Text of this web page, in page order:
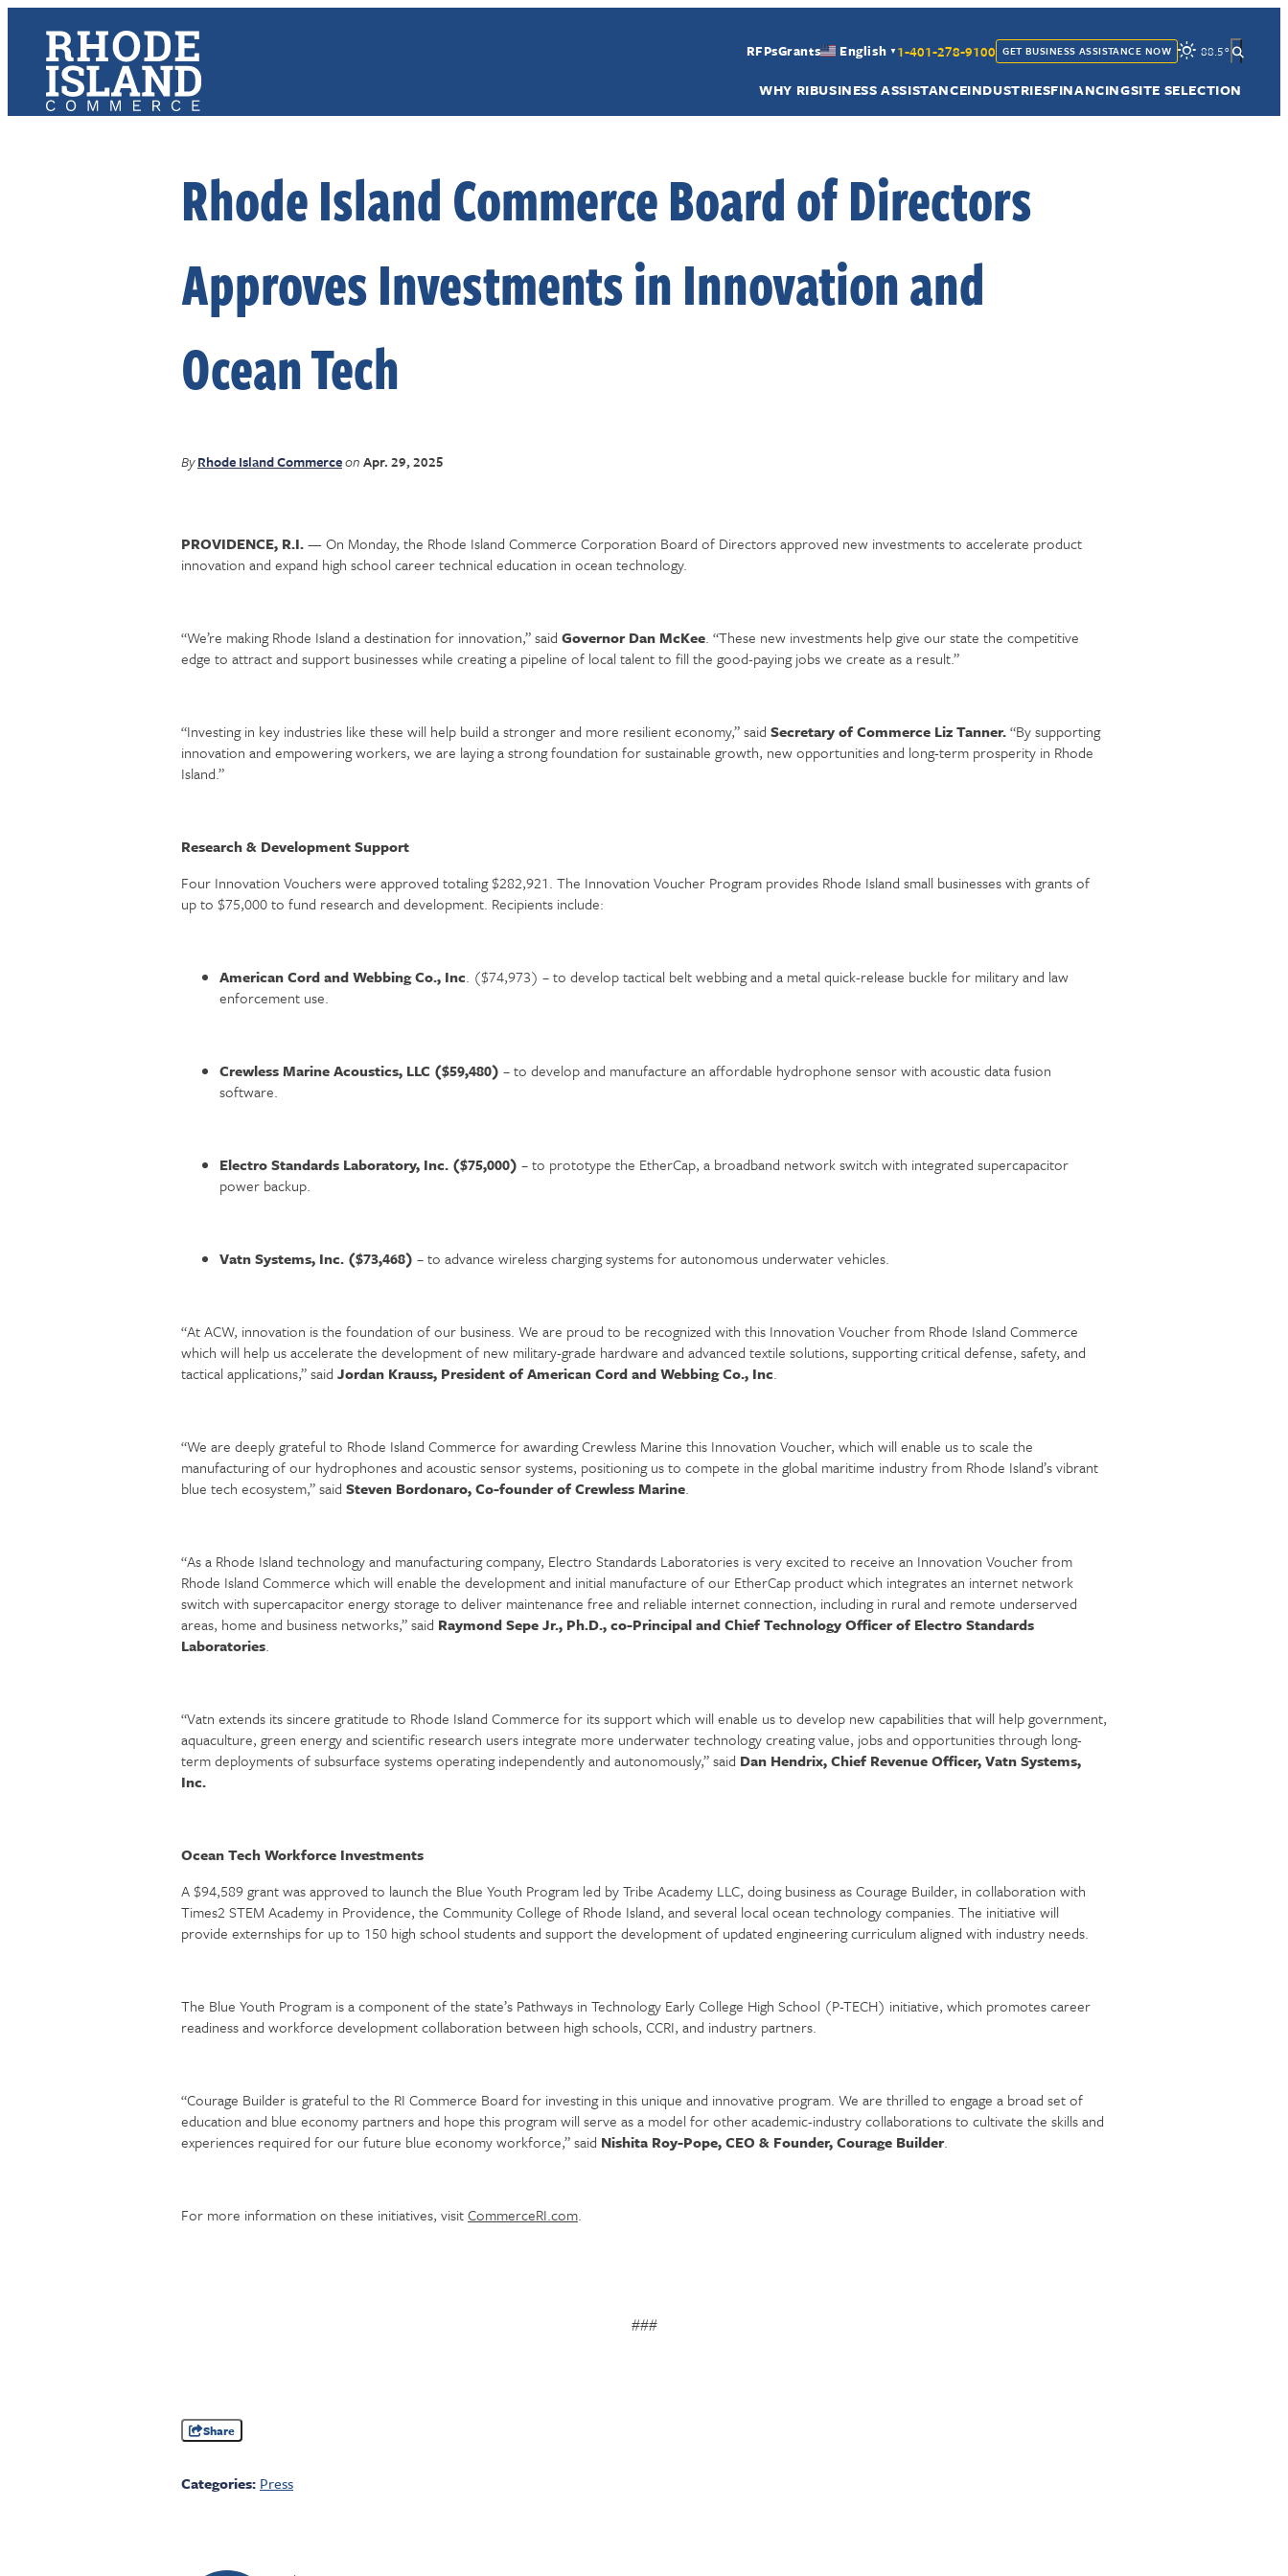
RFPsGrants English ▼ 1-401-278-9100 GET BUSINESS ASSISTANCE NOW 88.5°
WHY RIBUSINESS ASSISTANCEINDUSTRIESFINANCINGSITE SELECTION
Rhode Island Commerce Board of Directors
Approves Investments in Innovation and
Ocean Tech
ByRhode Island CommerceonApr. 29, 2025
PROVIDENCE, R.I.— On Monday, the Rhode Island Commerce Corporation Board of Directors approved new investments to accelerate product
innovation and expand high school career technical education in ocean technology.
“We’re making Rhode Island a destination for innovation,” said Governor Dan McKee. “These new investments help give our state the competitive
edge to attract and support businesses while creating a pipeline of local talent to fill the good-paying jobs we create as a result.”
“Investing in key industries like these will help build a stronger and more resilient economy,” said Secretary of Commerce Liz Tanner.“By supporting
innovation and empowering workers, we are laying a strong foundation for sustainable growth, new opportunities and long-term prosperity in Rhode
Island.”
Research & Development Support
Four Innovation Vouchers were approved totaling $282,921. The Innovation Voucher Program provides Rhode Island small businesses with grants of
up to $75,000 to fund research and development. Recipients include:
American Cord and Webbing Co., Inc. ($74,973) – to develop tactical belt webbing and a metal quick-release buckle for military and law
enforcement use.
Crewless Marine Acoustics, LLC ($59,480) – to develop and manufacture an affordable hydrophone sensor with acoustic data fusion
software.
Electro Standards Laboratory, Inc. ($75,000) – to prototype the EtherCap, a broadband network switch with integrated supercapacitor
power backup.
Vatn Systems, Inc. ($73,468) – to advance wireless charging systems for autonomous underwater vehicles.
“At ACW, innovation is the foundation of our business. We are proud to be recognized with this Innovation Voucher from Rhode Island Commerce
which will help us accelerate the development of new military-grade hardware and advanced textile solutions, supporting critical defense, safety, and
tactical applications,” said Jordan Krauss, President of American Cord and Webbing Co., Inc.
“We are deeply grateful to Rhode Island Commerce for awarding Crewless Marine this Innovation Voucher, which will enable us to scale the
manufacturing of our hydrophones and acoustic sensor systems, positioning us to compete in the global maritime industry from Rhode Island’s vibrant
blue tech ecosystem,” said Steven Bordonaro, Co-founder of Crewless Marine.
“As a Rhode Island technology and manufacturing company, Electro Standards Laboratories is very excited to receive an Innovation Voucher from
Rhode Island Commerce which will enable the development and initial manufacture of our EtherCap product which integrates an internet network
switch with supercapacitor energy storage to deliver maintenance free and reliable internet connection, including in rural and remote underserved
areas, home and business networks,” said Raymond Sepe Jr., Ph.D., co-Principal and Chief Technology Officer of Electro Standards
Laboratories.
“Vatn extends its sincere gratitude to Rhode Island Commerce for its support which will enable us to develop new capabilities that will help government,
aquaculture, green energy and scientific research users integrate more underwater technology creating value, jobs and opportunities through long-
term deployments of subsurface systems operating independently and autonomously,” said Dan Hendrix, Chief Revenue Officer, Vatn Systems,
Inc.
Ocean Tech Workforce Investments
A $94,589 grant was approved to launch the Blue Youth Program led by Tribe Academy LLC, doing business as Courage Builder, in collaboration with
Times2 STEM Academy in Providence, the Community College of Rhode Island, and several local ocean technology companies. The initiative will
provide externships for up to 150 high school students and support the development of updated engineering curriculum aligned with industry needs.
The Blue Youth Program is a component of the state’s Pathways in Technology Early College High School (P-TECH) initiative, which promotes career
readiness and workforce development collaboration between high schools, CCRI, and industry partners.
“Courage Builder is grateful to the RI Commerce Board for investing in this unique and innovative program. We are thrilled to engage a broad set of
education and blue economy partners and hope this program will serve as a model for other academic-industry collaborations to cultivate the skills and
experiences required for our future blue economy workforce,” said Nishita Roy-Pope, CEO & Founder, Courage Builder.
For more information on these initiatives, visitCommerceRI.com.
###
Share
Categories: Press